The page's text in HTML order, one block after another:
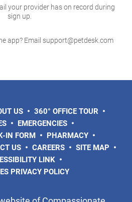
your provider has on record during
sign up.
app? Email support@petdesk.com
US
360° OFFICE TOUR
EMERGENCIES
IN FORM
PHARMACY
US CAREERS
SITE MAP
LINK
PRIVACY POLICY